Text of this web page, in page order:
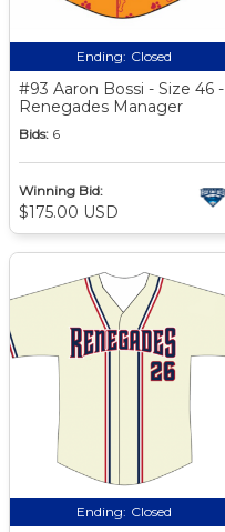
Ending: Closed
#93 Aaron Bossi - Size 46 -
Renegades Manager
Bids: 6
Winning Bid:
$175.00 USD
Ending: Closed